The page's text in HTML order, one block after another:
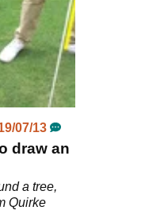
07/13
draw an
a tree,
Quirke